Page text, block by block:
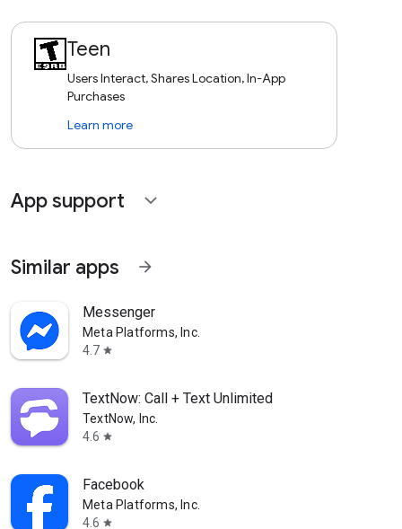
Teen
Users Interact, Shares Location, In-App
Purchases
Learn more
App support expand_more
Similar apps arrow_forward
Messenger
Meta Platforms, Inc.
4.7 star
TextNow: Call + Text Unlimited
TextNow, Inc.
4.6 star
Facebook
Meta Platforms, Inc.
4.6 star